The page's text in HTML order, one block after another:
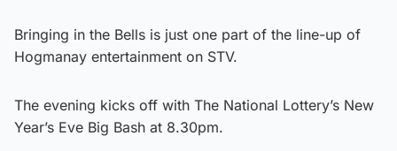
Bringing in the Bells is just one part of the line-up of
Hogmanay entertainment on STV.
The evening kicks off with The National Lottery’s New
Year’s Eve Big Bash at 8.30pm.